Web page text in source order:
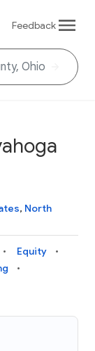
Feedback
, North
Equity